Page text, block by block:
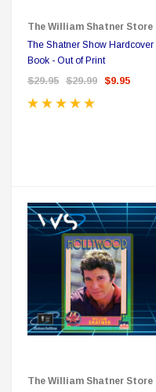
The William Shatner Store
The Shatner Show Hardcover
Book - Out of Print
$29.95 $29.99 $9.95
The William Shatner Store